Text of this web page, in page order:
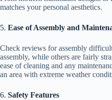
matches your personal aesthetics.
5. Ease of Assembly and
Check reviews for assembly
assembly, while others are fairly
ease of cleaning and any
an area with extreme weather
6. Safety Features